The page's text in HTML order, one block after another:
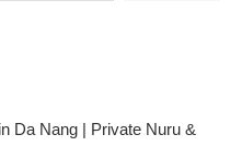
Da Nang | Private Nuru &